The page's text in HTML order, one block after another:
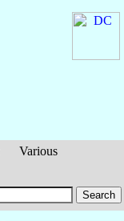
Various